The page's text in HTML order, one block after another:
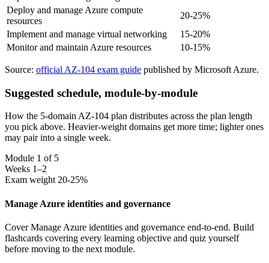
Deploy and manage Azure compute
resources
20-25%
Implement and manage virtual networking
15-20%
Monitor and maintain Azure resources
10-15%
Source: official AZ-104 exam guide published by Microsoft Azure.
Suggested schedule, module-by-module
How the 5-domain AZ-104 plan distributes across the plan length
you pick above. Heavier-weight domains get more time; lighter ones
may pair into a single week.
Module 1 of 5
Weeks 1–2
Exam weight 20-25%
Manage Azure identities and governance
Cover Manage Azure identities and governance end-to-end. Build
flashcards covering every learning objective and quiz yourself
before moving to the next module.